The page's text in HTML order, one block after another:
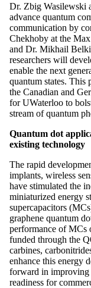
Dr. Zbig Wasilewski
advance quantum
communication by
Chekhoby at the
and Dr. Mikhail
researchers will
enable the next
quantum states. This
the Canadian and
for UWaterloo to
stream of quantum
Quantum dot
existing technology
The rapid
implants, wireless
have stimulated the
miniaturized energy
supercapacitors
graphene quantum
performance of MCs
funded through the
carbines,
enhance this energy
forward in improving
readiness for